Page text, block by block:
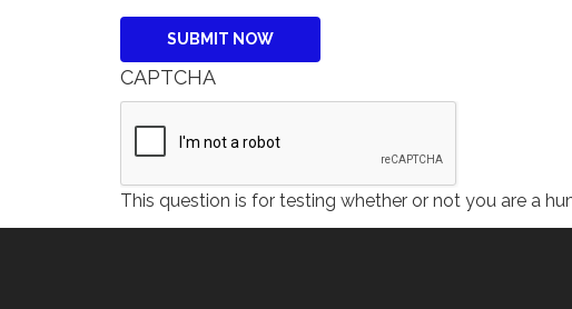
CAPTCHA
This question is for testing whether or not you are a